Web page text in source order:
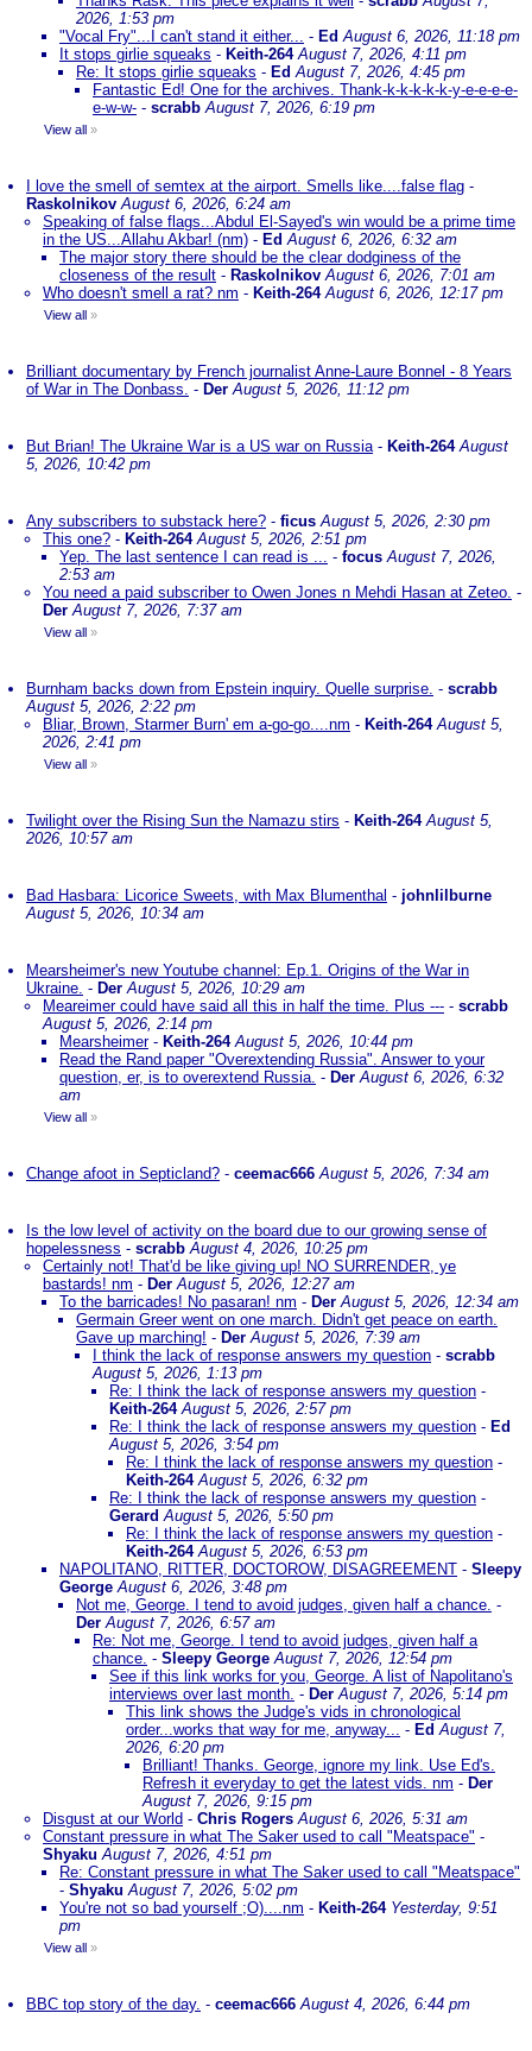
2026, 1:53 pm
"Vocal Fry"...I can't stand it either... - EdAugust 6, 2026, 11:18 pm
It stops girlie squeaks - Keith-264 August 7, 2026, 4:11 pm
Re: It stops girlie squeaks - EdAugust 7, 2026, 4:45 pm
Fantastic Ed! One for the archives. Thank-k-k-k-k-k-y-e-e-e-e-
e-w-w- - scrabb August 7, 2026, 6:19 pm
View all »
I love the smell of semtex at the airport. Smells like....false flag -
Raskolnikov August 6, 2026, 6:24 am
Speaking of false flags...Abdul El-Sayed's win would be a prime time
in the US...Allahu Akbar! (nm) - EdAugust 6, 2026, 6:32 am
The major story there should be the clear dodginess of the
closeness of the result - Raskolnikov August 6, 2026, 7:01 am
Who doesn't smell a rat? nm - Keith-264 August 6, 2026, 12:17 pm
View all »
Brilliant documentary by French journalist Anne-Laure Bonnel - 8 Years
of War in The Donbass. - Der August 5, 2026, 11:12 pm
But Brian! The Ukraine War is a US war on Russia- Keith-264 August
5, 2026, 10:42 pm
Any subscribers to substack here? - ficus August 5, 2026, 2:30 pm
This one? - Keith-264 August 5, 2026, 2:51 pm
Yep. The last sentence I can read is ... - focus August 7, 2026,
2:53 am
You need a paid subscriber to Owen Jones n Mehdi Hasan at Zeteo. -
Der August 7, 2026, 7:37 am
View all »
Burnham backs down from Epstein inquiry. Quelle surprise. - scrabb
August 5, 2026, 2:22 pm
Bliar, Brown, Starmer Burn' em a-go-go....nm - Keith-264 August 5,
2026, 2:41 pm
View all »
Twilight over the Rising Sun the Namazu stirs - Keith-264 August 5,
2026, 10:57 am
Bad Hasbara: Licorice Sweets, with Max Blumenthal - johnlilburne
August 5, 2026, 10:34 am
Mearsheimer's new Youtube channel: Ep.1. Origins of the War in
Ukraine. - Der August 5, 2026, 10:29 am
Meareimer could have said all this in half the time. Plus --- - scrabb
August 5, 2026, 2:14 pm
Mearsheimer- Keith-264 August 5, 2026, 10:44 pm
Read the Rand paper "Overextending Russia". Answer to your
question, er, is to overextend Russia. - Der August 6, 2026, 6:32
am
View all »
Change afoot in Septicland? - ceemac666 August 5, 2026, 7:34 am
Is the low level of activity on the board due to our growing sense of
hopelessness - scrabb August 4, 2026, 10:25 pm
Certainly not! That'd be like giving up! NO SURRENDER, ye
bastards! nm - Der August 5, 2026, 12:27 am
To the barricades! No pasaran! nm - Der August 5, 2026, 12:34 am
Germain Greer went on one march. Didn't get peace on earth.
Gave up marching! - Der August 5, 2026, 7:39 am
I think the lack of response answers my question - scrabb
August 5, 2026, 1:13 pm
Re: I think the lack of response answers my question -
Keith-264 August 5, 2026, 2:57 pm
Re: I think the lack of response answers my question - Ed
August 5, 2026, 3:54 pm
Re: I think the lack of response answers my question -
Keith-264 August 5, 2026, 6:32 pm
Re: I think the lack of response answers my question -
Gerard August 5, 2026, 5:50 pm
Re: I think the lack of response answers my question -
Keith-264 August 5, 2026, 6:53 pm
NAPOLITANO, RITTER, DOCTOROW, DISAGREEMENT - Sleepy
GeorgeAugust 6, 2026, 3:48 pm
Not me, George. I tend to avoid judges, given half a chance. -
Der August 7, 2026, 6:57 am
Re: Not me, George. I tend to avoid judges, given half a
chance. - Sleepy GeorgeAugust 7, 2026, 12:54 pm
See if this link works for you, George. A list of Napolitano's
interviews over last month. - Der August 7, 2026, 5:14 pm
This link shows the Judge's vids in chronological
order...works that way for me, anyway... - EdAugust 7,
2026, 6:20 pm
Brilliant! Thanks. George, ignore my link. Use Ed's.
Refresh it everyday to get the latest vids. nm - Der
August 7, 2026, 9:15 pm
Disgust at our World - Chris Rogers August 6, 2026, 5:31 am
Constant pressure in what The Saker used to call "Meatspace" -
Shyaku August 7, 2026, 4:51 pm
Re: Constant pressure in what The Saker used to call "Meatspace"
- Shyaku August 7, 2026, 5:02 pm
You're not so bad yourself ;O)....nm - Keith-264 Yesterday, 9:51
pm
View all »
BBC top story of the day. - ceemac666 August 4, 2026, 6:44 pm